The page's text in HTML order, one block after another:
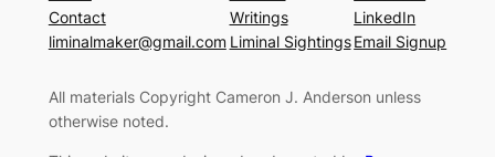
Contact
liminalmaker@gmail.com
Writings
Liminal Sightings
LinkedIn
Email Signup
All materials Copyright Cameron J. Anderson unless
otherwise noted.